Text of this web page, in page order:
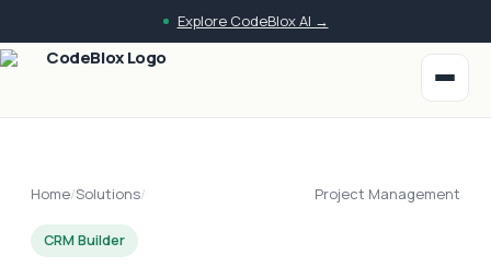
Explore CodeBlox AI →
Home/Solutions/ Project Management
CRM Builder